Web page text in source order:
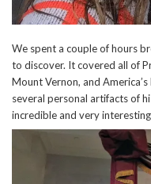
We spent a couple of hours
to discover. It covered all of
Mount Vernon, and
several personal artifacts of
incredible and very